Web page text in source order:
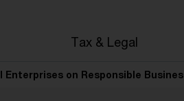
Tax & Legal
on Responsible